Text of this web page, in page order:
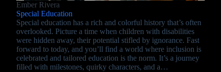
Ember Rivera
Special Education
Special education has a rich and colorful history that’s often
overlooked. Picture a time when children with disabilities
were hidden away, their potential stifled by ignorance. Fast
forward to today, and you’ll find a world where inclusion is
celebrated and tailored education is the norm. It’s a journey
filled with milestones, quirky characters, and a…